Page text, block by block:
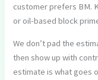
customer prefers BM.
or oil-based block
We don’t pad the
then show up with
estimate is what goes